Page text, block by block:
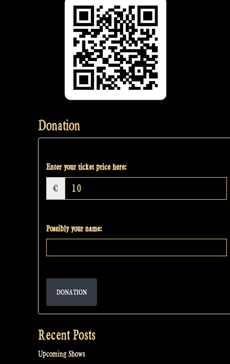
Donation
Enter your ticket price here:
€
Possibly your name:
DONATION
Recent Posts
Upcoming Shows